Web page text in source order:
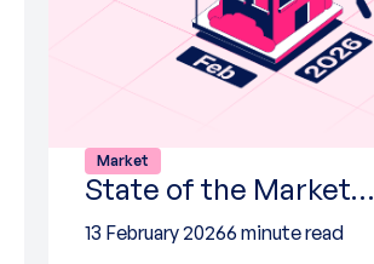
Market
State of the Market…
13 February 20266 minute read